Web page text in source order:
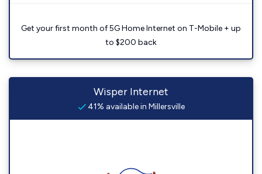
Get your first month of 5G Home Internet on T-Mobile + up
to $200 back
Wisper Internet
41% available in Millersville